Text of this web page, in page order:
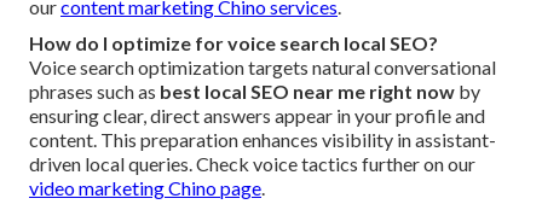
ourcontent marketing Chino services
How do I optimize for voice search local SEO?
Voice search optimization targets natural conversational
phrases such as best local SEO near me right now by
ensuring clear, direct answers appear in your profile and
content. This preparation enhances visibility in assistant-
driven local queries. Check voice tactics further on our
video marketing Chino page